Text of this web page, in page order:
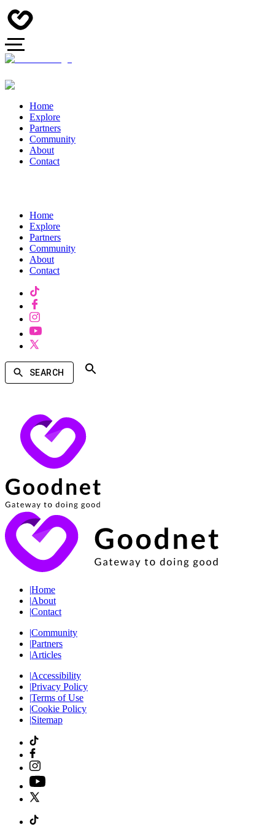
Home
Explore
Partners
Community
About
Contact
Home
Explore
Partners
Community
About
Contact
SEARCH
|Home
|About
|Contact
|Community
|Partners
|Articles
|Accessibility
|Privacy Policy
|Terms of Use
|Cookie Policy
|Sitemap